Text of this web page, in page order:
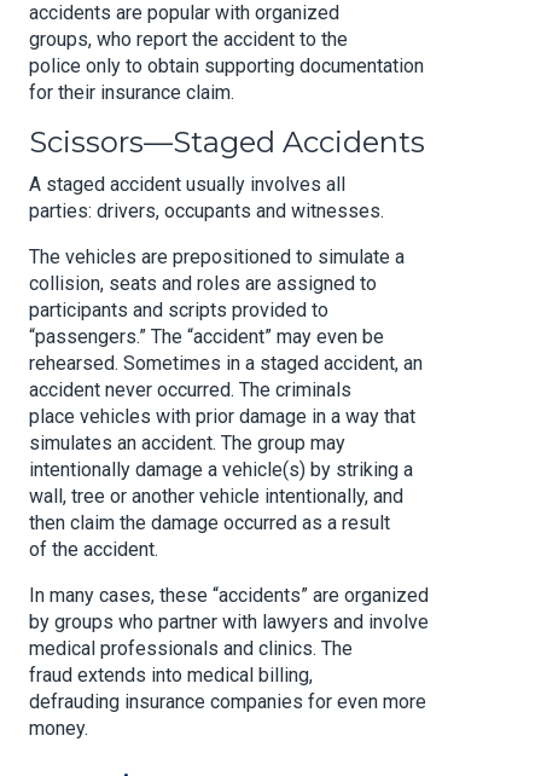
accidents are popular with organized
groups, who report the accident to the
police only to obtain supporting documentation
for their insurance claim.
Scissors—Staged Accidents
A staged accident usually involves all
parties: drivers, occupants and witnesses.
The vehicles are prepositioned to simulate a
collision, seats and roles are assigned to
participants and scripts provided to
“passengers.” The “accident” may even be
rehearsed. Sometimes in a staged accident, an
accident never occurred. The criminals
place vehicles with prior damage in a way that
simulates an accident. The group may
intentionally damage a vehicle(s) by striking a
wall, tree or another vehicle intentionally, and
then claim the damage occurred as a result
of the accident.
In many cases, these “accidents” are organized
by groups who partner with lawyers and involve
medical professionals and clinics. The
fraud extends into medical billing,
defrauding insurance companies for even more
money.